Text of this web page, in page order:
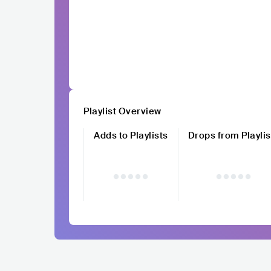
Playlist Overview
Adds to Playlists
Drops from